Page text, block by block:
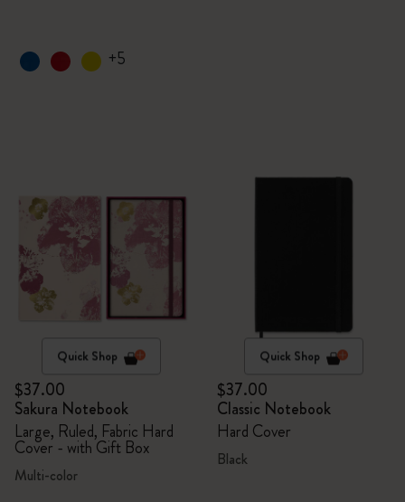
+5
Quick Shop
$37.00
Sakura Notebook
Large, Ruled, Fabric Hard
Cover - with Gift Box
Multi-color
Quick Shop
$37.00
Classic Notebook
Hard Cover
Black